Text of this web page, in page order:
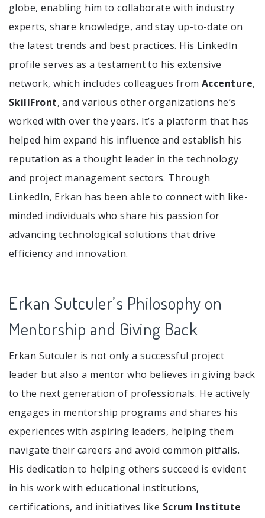
globe, enabling him to collaborate with industry
experts, share knowledge, and stay up-to-date on
the latest trends and best practices. His LinkedIn
profile serves as a testament to his extensive
network, which includes colleagues fromAccenture,
SkillFront, and various other organizations he’s
worked with over the years. It’s a platform that has
helped him expand his influence and establish his
reputation as a thought leader in the technology
and project management sectors. Through
LinkedIn, Erkan has been able to connect with like-
minded individuals who share his passion for
advancing technological solutions that drive
efficiency and innovation.
Erkan Sutculer’s Philosophy on
Mentorship and Giving Back
Erkan Sutculer is not only a successful project
leader but also a mentor who believes in giving back
to the next generation of professionals. He actively
engages in mentorship programs and shares his
experiences with aspiring leaders, helping them
navigate their careers and avoid common pitfalls.
His dedication to helping others succeed is evident
in his work with educational institutions,
certifications, and initiatives like Scrum Institute